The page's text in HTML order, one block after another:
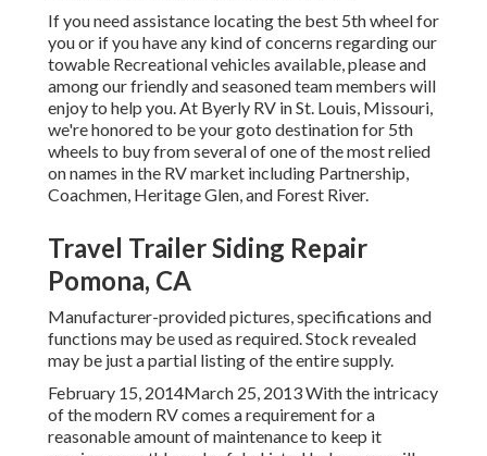
If you need assistance locating the best 5th wheel for
you or if you have any kind of concerns regarding our
towable Recreational vehicles available, please and
among our friendly and seasoned team members will
enjoy to help you. At Byerly RV in St. Louis, Missouri,
we're honored to be your goto destination for 5th
wheels to buy from several of one of the most relied
on names in the RV market including Partnership,
Coachmen, Heritage Glen, and Forest River.
Travel Trailer Siding Repair
Pomona, CA
Manufacturer-provided pictures, specifications and
functions may be used as required. Stock revealed
may be just a partial listing of the entire supply.
February 15, 2014March 25, 2013 With the intricacy
of the modern RV comes a requirement for a
reasonable amount of maintenance to keep it